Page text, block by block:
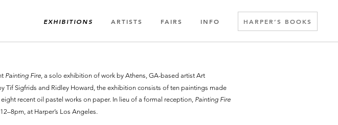
EXHIBITIONS ARTISTS FAIRS INFO HARPER’S BOOKS
Painting Fire, a solo exhibition of work by Athens, GA-based artist Art
Tif Sigfrids and Ridley Howard, the exhibition consists of ten paintings made
recent oil pastel works on paper. In lieu of a formal reception, Painting Fire
at Harper’s Los Angeles.